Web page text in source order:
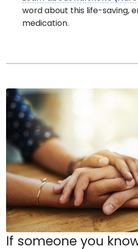
word about this life-saving,
medication.
If someone you